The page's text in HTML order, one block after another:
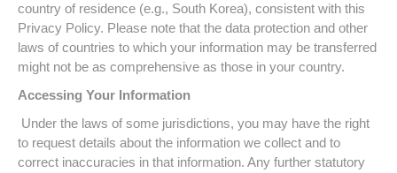
country of residence (e.g., South Korea), consistent with this
Privacy Policy. Please note that the data protection and other
laws of countries to which your information may be transferred
might not be as comprehensive as those in your country.
Accessing Your Information
Under the laws of some jurisdictions, you may have the right
to request details about the information we collect and to
correct inaccuracies in that information. Any further statutory